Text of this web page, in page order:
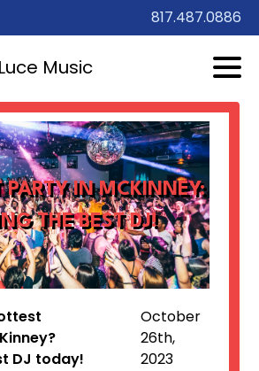
817.487.0886
Music
PARTY IN MCKINNEY:
THE BEST DJ!
DJ today!
October
26th,
2023